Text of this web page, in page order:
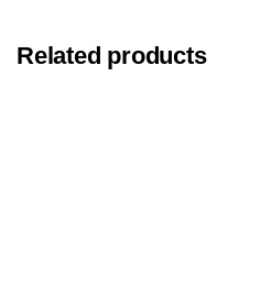
Related products